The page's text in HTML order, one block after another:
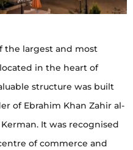
the largest and most
in the heart of
structure was built
of Ebrahim Khan Zahir al-
It was recognised
of commerce and